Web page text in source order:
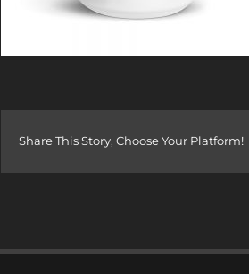
Share This Story, Choose Your Platform!